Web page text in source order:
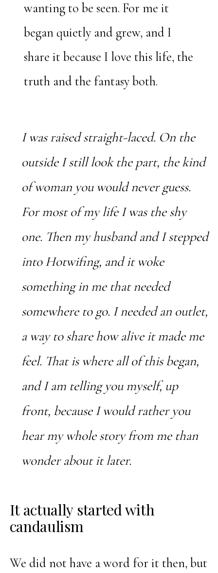
wanting to be seen. For me it
began quietly and grew, and I
share it because I love this life, the
truth and the fantasy both.
I was raised straight-laced. On the
outside I still look the part, the kind
of woman you would never guess.
For most of my life I was the shy
one. Then my husband and I stepped
into Hotwifing, and it woke
something in me that needed
somewhere to go. I needed an outlet,
a way to share how alive it made me
feel. That is where all of this began,
and I am telling you myself, up
front, because I would rather you
hear my whole story from me than
wonder about it later.
It actually started with
candaulism
We did not have a word for it then, but